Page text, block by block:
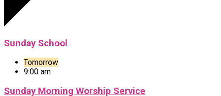
Sunday School
Tomorrow
9:00 am
Sunday Morning Worship Service